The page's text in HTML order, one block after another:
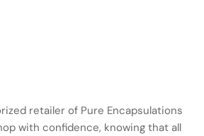
retailer of Pure Encapsulations
with confidence, knowing that all